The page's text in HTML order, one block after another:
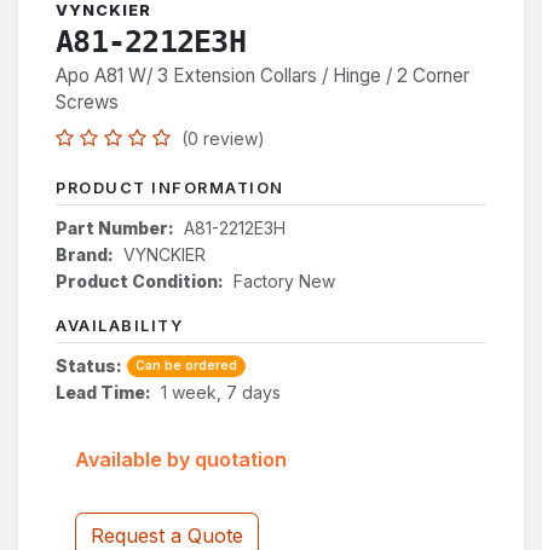
VYNCKIER
A81-2212E3H
Apo A81 W/ 3 Extension Collars / Hinge / 2 Corner
Screws
(0 review)
PRODUCT INFORMATION
Part Number: A81-2212E3H
Brand: VYNCKIER
Product Condition: Factory New
AVAILABILITY
Status: Can be ordered
Lead Time: 1 week, 7 days
Request a Quote
Available by quotation